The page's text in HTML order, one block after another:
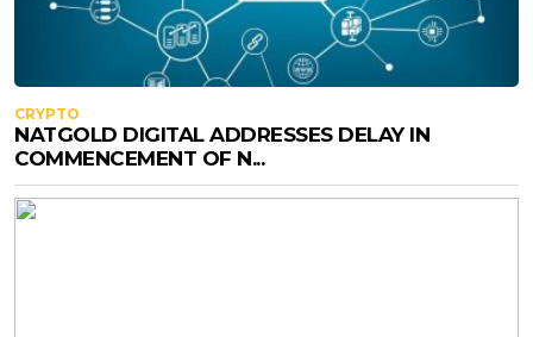
CRYPTO
NATGOLD DIGITAL ADDRESSES DELAY IN
COMMENCEMENT OF N...